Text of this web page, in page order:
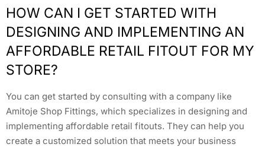
HOW CAN I GET STARTED WITH
DESIGNING AND IMPLEMENTING AN
AFFORDABLE RETAIL FITOUT FOR MY
STORE?
You can get started by consulting with a company like
Amitoje Shop Fittings, which specializes in designing and
implementing affordable retail fitouts. They can help you
create a customized solution that meets your business